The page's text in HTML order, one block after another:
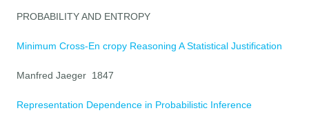
PROBABILITY AND ENTROPY
Minimum Cross-En cropy Reasoning A Statistical Justification
Manfred Jaeger 1847
Representation Dependence in Probabilistic Inference